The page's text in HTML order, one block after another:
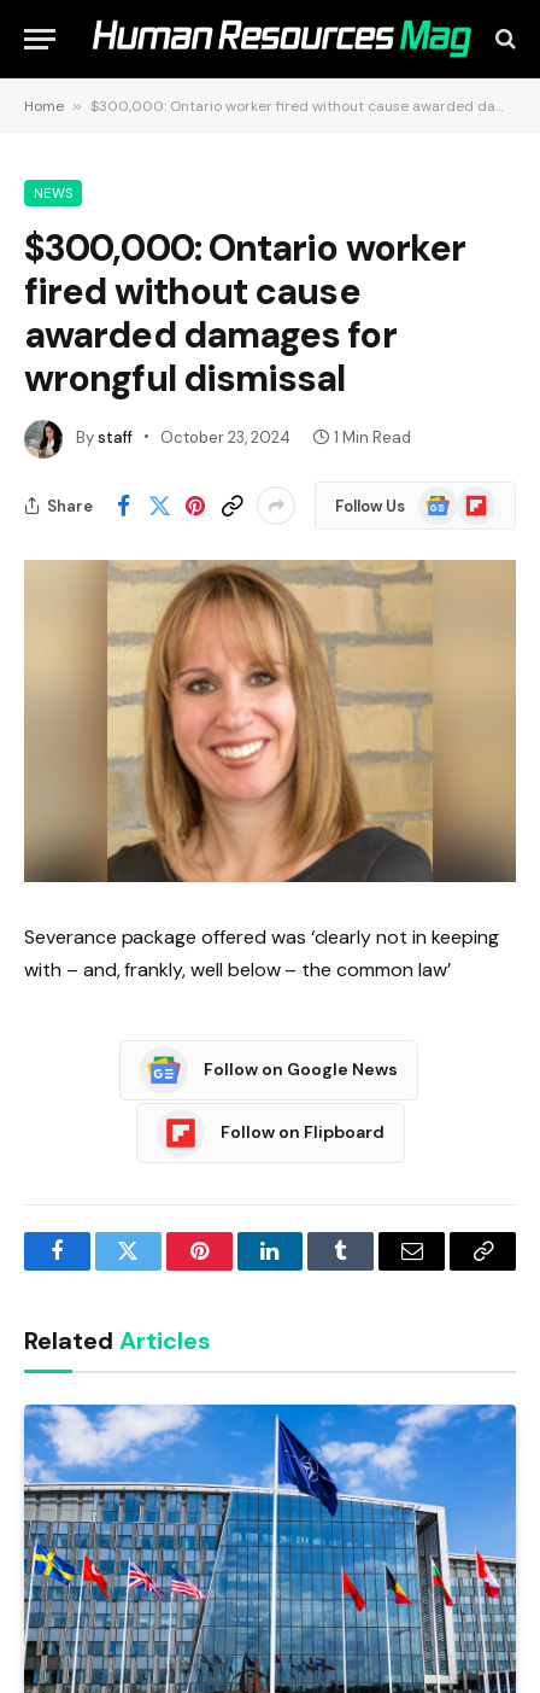
Home » $300,000: Ontario worker fired without cause awarded damages for wrongful dismissal
NEWS
$300,000: Ontario worker
fired without cause
awarded damages for
wrongful dismissal
Bystaff October 23, 2024 1 Min Read
Share Follow Us
Google
News
Flipboard
Severance package offered was ‘clearly not in keeping
with – and, frankly, well below – the common law’
Follow on Google News
Follow on Flipboard
FacebookTwitter PinterestLinkedInTumblr Email
Copy
Related Articles